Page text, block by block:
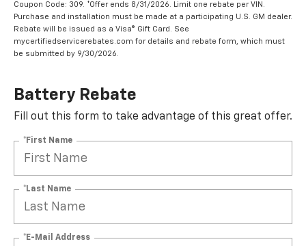
Coupon Code: 309. *Offer ends 8/31/2026. Limit one rebate per VIN.
Purchase and installation must be made at a participating U.S. GM dealer.
Rebate will be issued as a Visa® Gift Card. See
mycertifiedservicerebates.com for details and rebate form, which must
be submitted by 9/30/2026.
Battery Rebate
Fill out this form to take advantage of this great offer.
*First Name
*Last Name
*E-Mail Address